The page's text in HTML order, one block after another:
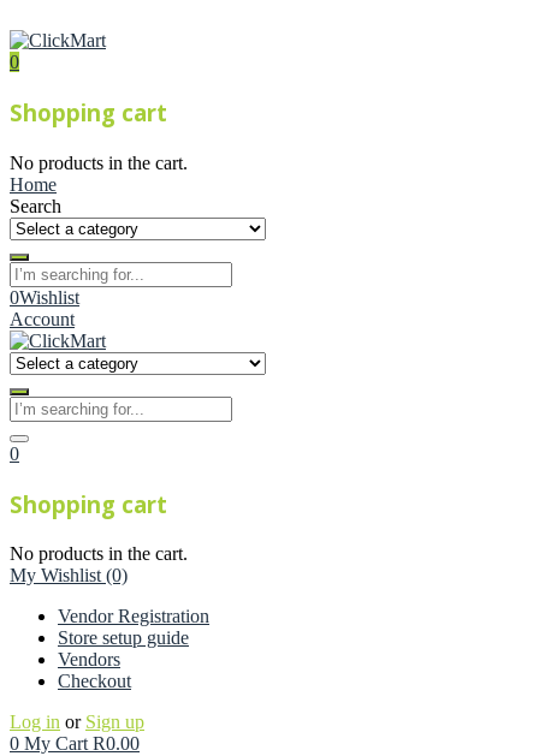
0
Shopping cart
No products in the cart.
Home
Search
0Wishlist
Account
0
Shopping cart
No products in the cart.
My Wishlist (0)
Vendor Registration
Store setup guide
Vendors
Checkout
Log in or Sign up
0 My Cart R0.00